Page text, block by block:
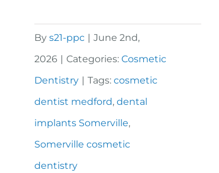
By s21-ppc | June 2nd,
2026 | Categories: Cosmetic
Dentistry | Tags: cosmetic
dentist medford, dental
implants Somerville,
Somerville cosmetic
dentistry